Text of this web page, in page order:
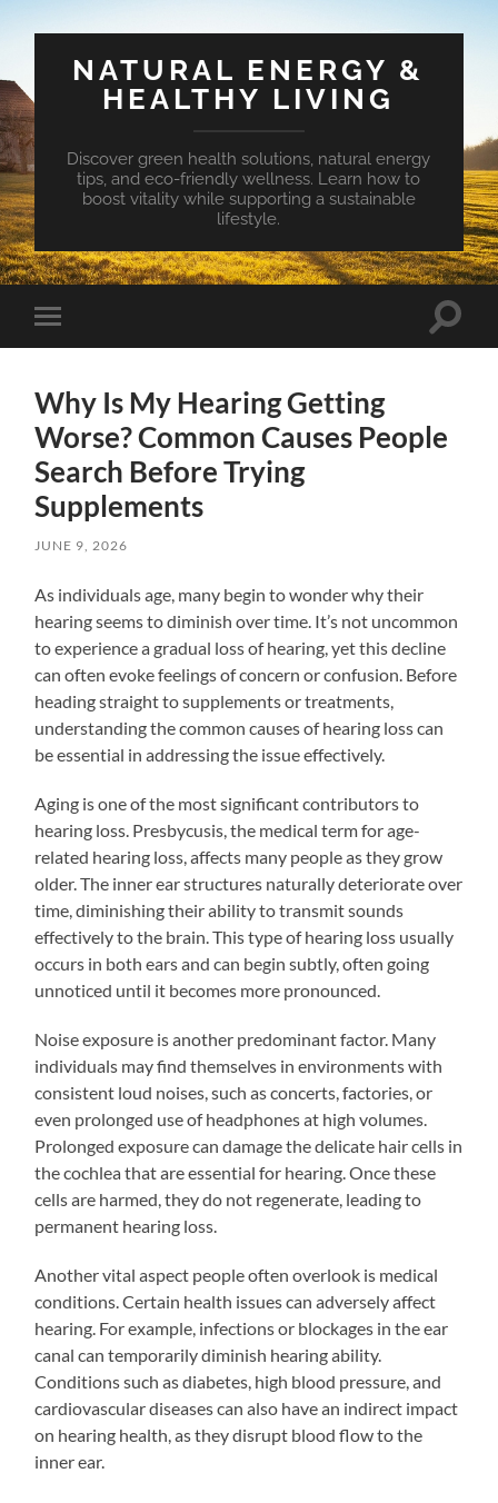
NATURAL ENERGY &
HEALTHY LIVING
Discover green health solutions, natural energy
tips, and eco-friendly wellness. Learn how to
boost vitality while supporting a sustainable
lifestyle.
Toggle
mobile
Toggle
Why Is My Hearing Getting
Worse? Common Causes People
Search Before Trying
Supplements
JUNE 9, 2026
As individuals age, many begin to wonder why their
hearing seems to diminish over time. It’s not uncommon
to experience a gradual loss of hearing, yet this decline
can often evoke feelings of concern or confusion. Before
heading straight to supplements or treatments,
understanding the common causes of hearing loss can
be essential in addressing the issue effectively.
Aging is one of the most significant contributors to
hearing loss. Presbycusis, the medical term for age-
related hearing loss, affects many people as they grow
older. The inner ear structures naturally deteriorate over
time, diminishing their ability to transmit sounds
effectively to the brain. This type of hearing loss usually
occurs in both ears and can begin subtly, often going
unnoticed until it becomes more pronounced.
Noise exposure is another predominant factor. Many
individuals may find themselves in environments with
consistent loud noises, such as concerts, factories, or
even prolonged use of headphones at high volumes.
Prolonged exposure can damage the delicate hair cells in
the cochlea that are essential for hearing. Once these
cells are harmed, they do not regenerate, leading to
permanent hearing loss.
Another vital aspect people often overlook is medical
conditions. Certain health issues can adversely affect
hearing. For example, infections or blockages in the ear
canal can temporarily diminish hearing ability.
Conditions such as diabetes, high blood pressure, and
cardiovascular diseases can also have an indirect impact
on hearing health, as they disrupt blood flow to the
inner ear.